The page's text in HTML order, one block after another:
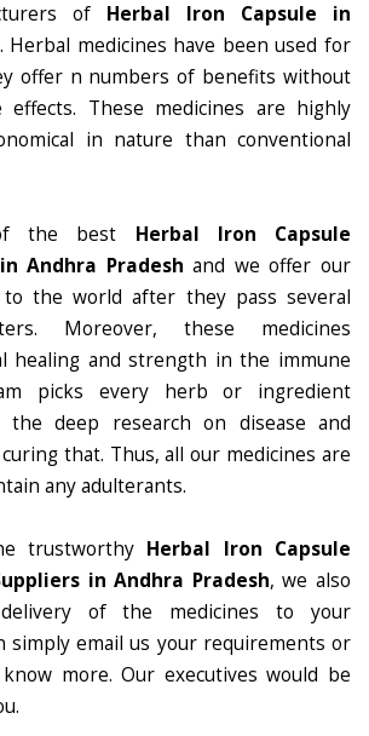
of Herbal Iron Capsule in
. Herbal medicines have been used for
offer n numbers of benefits without
effects. These medicines are highly
in nature than conventional
the best Herbal Iron Capsule
Andhra Pradesh and we offer our
the world after they pass several
Moreover, these medicines
healing and strength in the immune
picks every herb or ingredient
the deep research on disease and
that. Thus, all our medicines are
any adulterants.
trustworthy Herbal Iron Capsule
in Andhra Pradesh, we also
of the medicines to your
simply email us your requirements or
more. Our executives would be